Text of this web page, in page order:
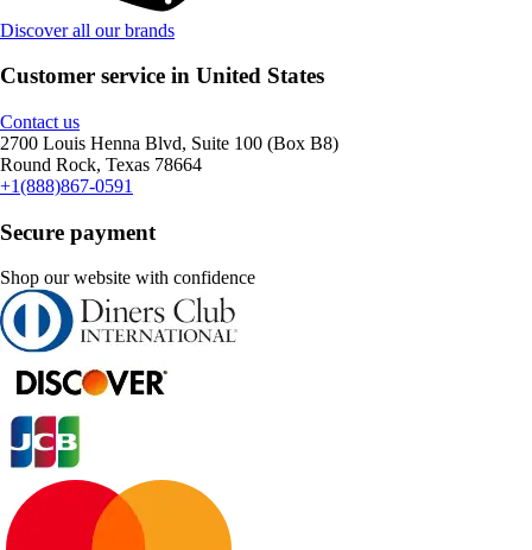
Discover all our brands
Customer service in United States
Contact us
2700 Louis Henna Blvd, Suite 100 (Box B8)
Round Rock, Texas 78664
+1(888)867-0591
Secure payment
Shop our website with confidence